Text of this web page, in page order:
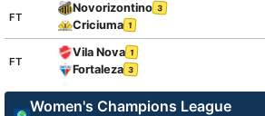
FT
Novorizontino 3
Criciuma 1
FT
Vila Nova 1
Fortaleza 3
Women's Champions League